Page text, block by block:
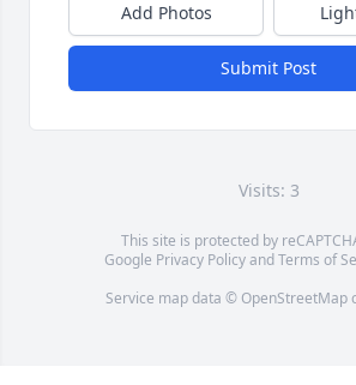
Add Photos
Submit Post
Visits: 3
This site is protected by
Google Privacy PolicyandTerms of
Service map data © OpenStreetMap